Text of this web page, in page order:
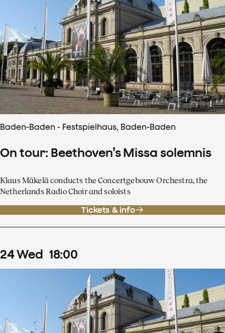
Baden-Baden - Festspielhaus, Baden-Baden
On tour: Beethoven’s Missa solemnis
Klaus Mäkelä conducts the Concertgebouw Orchestra, the
Netherlands Radio Choir and soloists
Tickets & info
24Wed 18:00